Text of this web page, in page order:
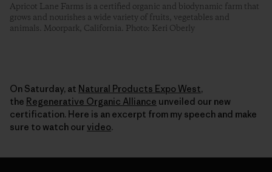
Apricot Lane Farms is a certified organic and biodynamic farm that
grows and nourishes a wide variety of fruits, vegetables and
animals. Moorpark, California. Photo: Keri Oberly
On Saturday, at Natural Products Expo West,
the Regenerative Organic Alliance unveiled our new
certification. Here is an excerpt from my speech and make
sure to watch ourvideo.